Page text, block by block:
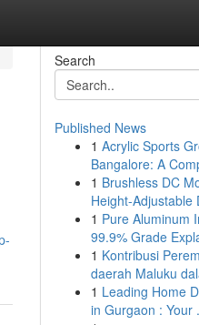
Search
Published News
1 Acrylic Sports
Bangalore: A
1 Brushless DC
Height-Adjustable
1 Pure Aluminum
99.9% Grade
1 Kontribusi
daerah Maluku
1 Leading Home
in Gurgaon : Your